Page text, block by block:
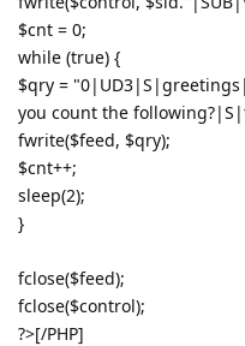
$cnt = 0;
while (true) {
$qry =
you count the
fwrite($feed, $qry);
$cnt++;
sleep(2);
}
fclose($feed);
fclose($control);
?>[/PHP]